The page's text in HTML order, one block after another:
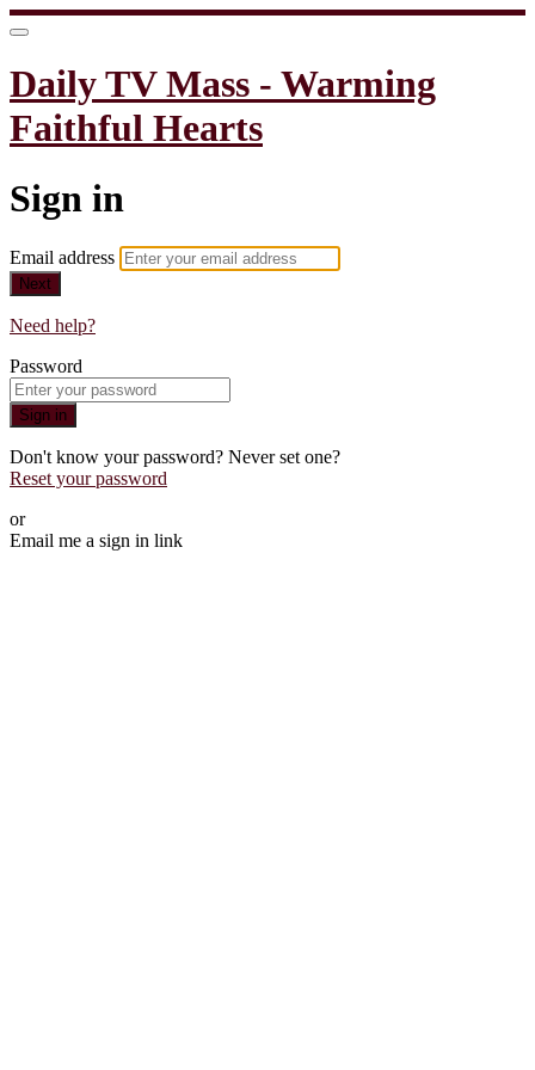
Daily TV Mass - Warming
Faithful Hearts
Sign in
Email address
Next
Need help?
Password
Sign in
Don't know your password? Never set one?
Reset your password
or
Email me a sign in link